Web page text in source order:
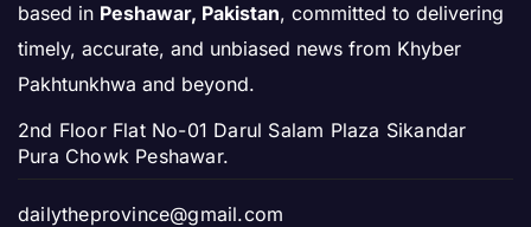
based in Peshawar, Pakistan, committed to delivering
timely, accurate, and unbiased news from Khyber
Pakhtunkhwa and beyond.
2nd Floor Flat No-01 Darul Salam Plaza Sikandar
Pura Chowk Peshawar.
dailytheprovince@gmail.com